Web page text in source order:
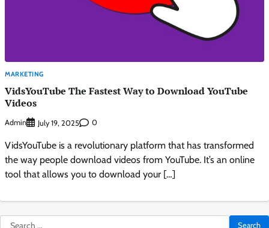
MARKETING
VidsYouTube The Fastest Way to Download YouTube
Videos
Admin July 19, 2025 0
VidsYouTube is a revolutionary platform that has transformed
the way people download videos from YouTube. It’s an online
tool that allows you to download your […]
Search